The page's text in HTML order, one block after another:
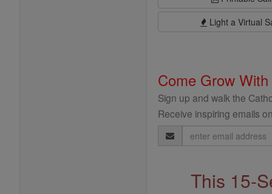
Light a Virtual
Come Grow
Sign up and walk the
Receive inspiring emails
Email
Address
This 15-